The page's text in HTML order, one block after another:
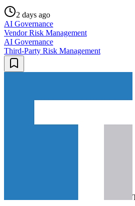
2 days ago
AI Governance
Vendor Risk Management
AI Governance
Third-Party Risk Management